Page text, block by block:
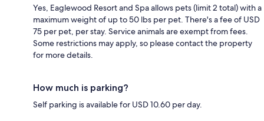
Yes, Eaglewood Resort and Spa allows pets (limit 2 total) with a
maximum weight of up to 50 lbs per pet. There's a fee of USD
75 per pet, per stay. Service animals are exempt from fees.
Some restrictions may apply, so please contact the property
for more details.
How much is parking?
Self parking is available for USD 10.60 per day.